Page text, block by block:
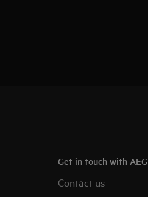
Get in touch with AEG
Contact us